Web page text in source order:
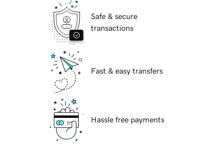
Safe & secure
transactions
Fast & easy transfers
Hassle free payments